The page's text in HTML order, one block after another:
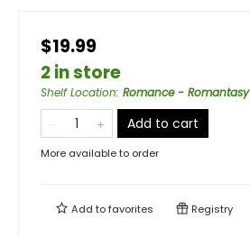
$19.99
2 in store
Shelf Location: Romance - Romantasy
Add to cart
More available to order
Add tofavorites Registry